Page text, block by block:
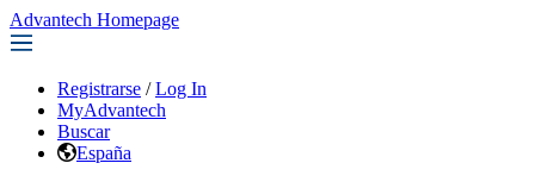
Advantech Homepage
Registrarse / Log In
MyAdvantech
Buscar
España